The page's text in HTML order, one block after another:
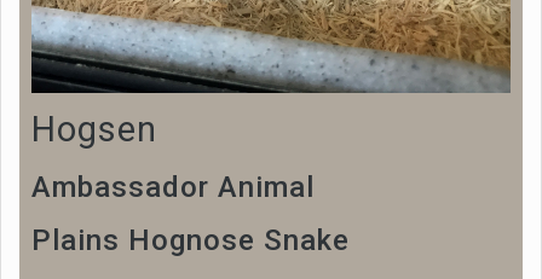
Hogsen
Ambassador Animal
Plains Hognose Snake